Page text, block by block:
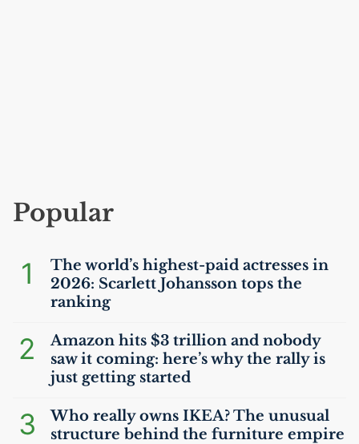
Popular
1
The world’s highest-paid actresses in
2026: Scarlett Johansson tops the
ranking
2
Amazon hits $3 trillion and nobody
saw it coming: here’s why the rally is
just getting started
3 Who really owns IKEA? The unusual
structure behind the furniture empire